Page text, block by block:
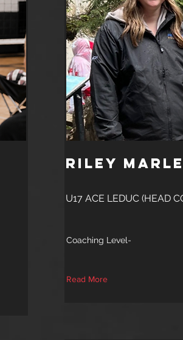
Riley
U17 ACE LEDUC (HEAD
Coaching Level-
Read More